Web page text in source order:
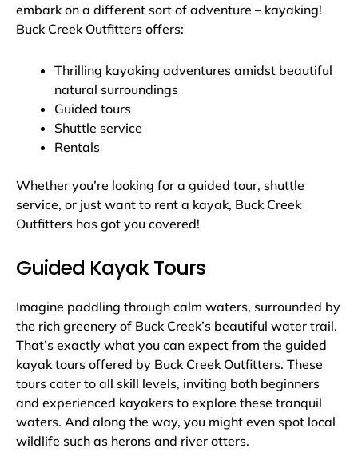
embark on a different sort of adventure – kayaking!
Buck Creek Outfitters offers:
Thrilling kayaking adventures amidst beautiful
natural surroundings
Guided tours
Shuttle service
Rentals
Whether you’re looking for a guided tour, shuttle
service, or just want to rent a kayak, Buck Creek
Outfitters has got you covered!
Guided Kayak Tours
Imagine paddling through calm waters, surrounded by
the rich greenery of Buck Creek’s beautiful water trail.
That’s exactly what you can expect from the guided
kayak tours offered by Buck Creek Outfitters. These
tours cater to all skill levels, inviting both beginners
and experienced kayakers to explore these tranquil
waters. And along the way, you might even spot local
wildlife such as herons and river otters.